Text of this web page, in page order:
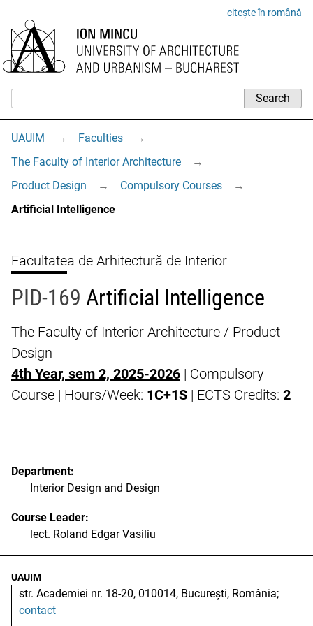
citește în română
UAUIM → Faculties
→
The Faculty of Interior Architecture
→
Product Design
→ Compulsory Courses
→
Artificial Intelligence
Facultatea de Arhitectură de Interior
PID-169 Artificial Intelligence
The Faculty of Interior Architecture / Product
Design
4th Year, sem 2, 2025-2026 | Compulsory
Course | Hours/Week: 1C+1S | ECTS Credits: 2
Department:
Interior Design and Design
Course Leader:
lect. Roland Edgar Vasiliu
UAUIM
str. Academiei nr. 18-20, 010014, București, România;
contact